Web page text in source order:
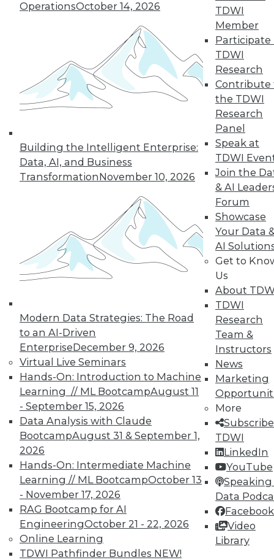
OperationsOctober 14, 2026
Building the Intelligent Enterprise:
Data, AI, and Business
TransformationNovember 10, 2026
Modern Data Strategies: The Road
to an AI-Driven
EnterpriseDecember 9, 2026
Virtual Live Seminars
Hands-On: Introduction to Machine
Learning // ML BootcampAugust 11
- September 15, 2026
Data Analysis with Claude
BootcampAugust 31 & September 1,
2026
Hands-On: Intermediate Machine
Learning // ML BootcampOctober 13
- November 17, 2026
RAG Bootcamp for AI
EngineeringOctober 21 - 22, 2026
Online Learning
TDWI Pathfinder Bundles NEW!
TDWI
Member
Participate
TDWI
Research
Contribute
the TDWI
Research
Panel
Speak at
TDWI
Join the
& AI
Forum
Showcase
Your Data
AI
Get to
Us
About
TDWI
Research
Team &
Instructors
News
Marketing
More
TDWI
LinkedIn
YouTube
Speaking
Data
Facebook
Video
Library
Data Digest: Tacking Bad Data, Smart
Algorithms for Prescriptive Analytics,
and Achieving a Better BI ROI
Articles offer tips for reducing data clean-
up time, how bad algorithms lead to "bad"
data, and how to improve your ROI on BI.
By Quint Turner